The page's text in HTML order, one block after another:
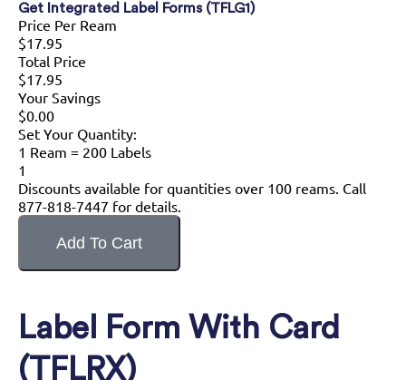
Get Integrated Label Forms (TFLG1)
Price Per Ream
$17.95
Total Price
$17.95
Your Savings
$0.00
Set Your Quantity:
1 Ream = 200 Labels
1
Discounts available for quantities over 100 reams. Call
877-818-7447 for details.
Label Form With Card
(TFLRX)